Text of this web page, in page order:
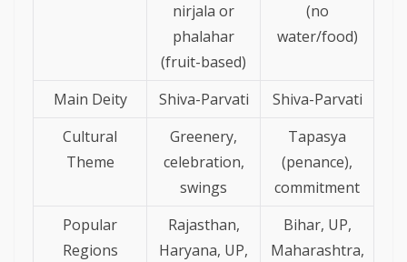
nirjala or
phalahar
(fruit-based)
(no
water/food)
Main Deity Shiva-Parvati
Shiva-Parvati
Cultural
Theme
Greenery,
celebration,
swings
Tapasya
(penance),
commitment
Popular
Regions
Rajasthan,
Haryana, UP,
Bihar, UP,
Maharashtra,